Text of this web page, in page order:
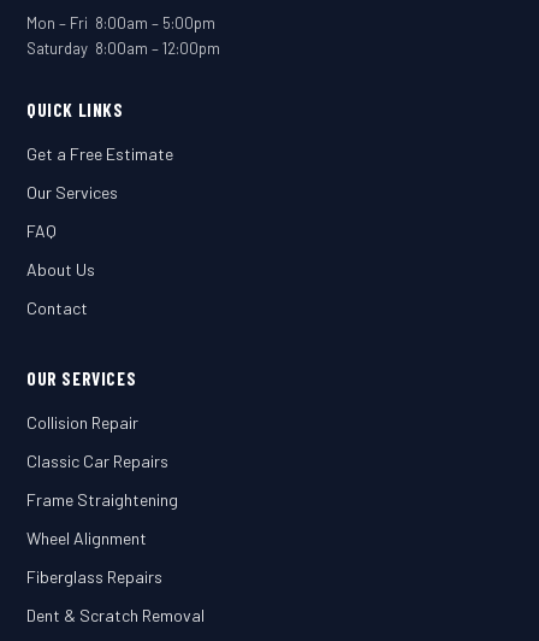
Mon – Fri 8:00am – 5:00pm
Saturday 8:00am – 12:00pm
QUICK LINKS
Get a Free Estimate
Our Services
FAQ
About Us
Contact
OUR SERVICES
Collision Repair
Classic Car Repairs
Frame Straightening
Wheel Alignment
Fiberglass Repairs
Dent & Scratch Removal